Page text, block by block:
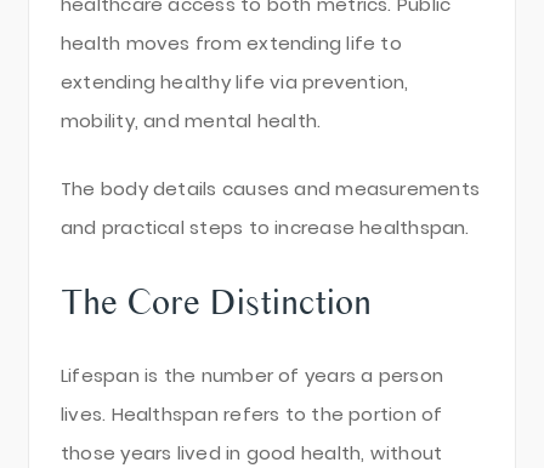
health moves from extending life to
extending healthy life via prevention,
mobility, and mental health.
The body details causes and measurements
and practical steps to increase healthspan.
The Core Distinction
Lifespan is the number of years a person
lives. Healthspan refers to the portion of
those years lived in good health, without